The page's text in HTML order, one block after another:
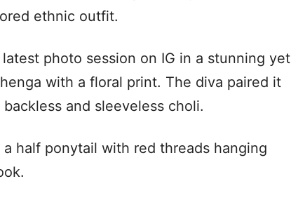
ethnic outfit.
photo session on IG in a stunning yet
with a floral print. The diva paired it
and sleeveless choli.
half ponytail with red threads hanging